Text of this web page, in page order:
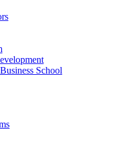
School